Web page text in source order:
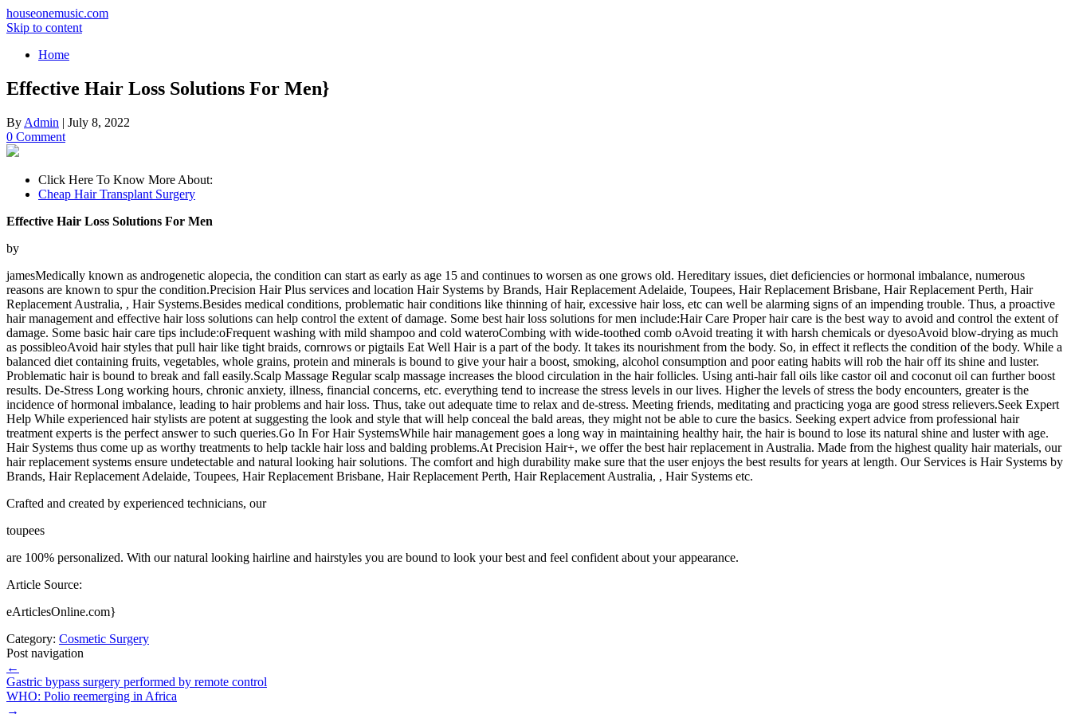
houseonemusic.com
Skip to content
Home
Effective Hair Loss Solutions For Men}
By Admin | July 8, 2022
0 Comment
Click Here To Know More About:
Cheap Hair Transplant Surgery
Effective Hair Loss Solutions For Men
by
jamesMedically known as androgenetic alopecia, the condition can start as early as age 15 and continues to worsen as one grows old. Hereditary issues, diet deficiencies or hormonal imbalance, numerous
reasons are known to spur the condition.Precision Hair Plus services and location Hair Systems by Brands, Hair Replacement Adelaide, Toupees, Hair Replacement Brisbane, Hair Replacement Perth, Hair
Replacement Australia, , Hair Systems.Besides medical conditions, problematic hair conditions like thinning of hair, excessive hair loss, etc can well be alarming signs of an impending trouble. Thus, a proactive
hair management and effective hair loss solutions can help control the extent of damage. Some best hair loss solutions for men include:Hair Care Proper hair care is the best way to avoid and control the extent of
damage. Some basic hair care tips include:oFrequent washing with mild shampoo and cold wateroCombing with wide-toothed comb oAvoid treating it with harsh chemicals or dyesoAvoid blow-drying as much
as possibleoAvoid hair styles that pull hair like tight braids, cornrows or pigtails Eat Well Hair is a part of the body. It takes its nourishment from the body. So, in effect it reflects the condition of the body. While a
balanced diet containing fruits, vegetables, whole grains, protein and minerals is bound to give your hair a boost, smoking, alcohol consumption and poor eating habits will rob the hair off its shine and luster.
Problematic hair is bound to break and fall easily.Scalp Massage Regular scalp massage increases the blood circulation in the hair follicles. Using anti-hair fall oils like castor oil and coconut oil can further boost
results. De-Stress Long working hours, chronic anxiety, illness, financial concerns, etc. everything tend to increase the stress levels in our lives. Higher the levels of stress the body encounters, greater is the
incidence of hormonal imbalance, leading to hair problems and hair loss. Thus, take out adequate time to relax and de-stress. Meeting friends, meditating and practicing yoga are good stress relievers.Seek Expert
Help While experienced hair stylists are potent at suggesting the look and style that will help conceal the bald areas, they might not be able to cure the basics. Seeking expert advice from professional hair
treatment experts is the perfect answer to such queries.Go In For Hair SystemsWhile hair management goes a long way in maintaining healthy hair, the hair is bound to lose its natural shine and luster with age.
Hair Systems thus come up as worthy treatments to help tackle hair loss and balding problems.At Precision Hair+, we offer the best hair replacement in Australia. Made from the highest quality hair materials, our
hair replacement systems ensure undetectable and natural looking hair solutions. The comfort and high durability make sure that the user enjoys the best results for years at length. Our Services is Hair Systems by
Brands, Hair Replacement Adelaide, Toupees, Hair Replacement Brisbane, Hair Replacement Perth, Hair Replacement Australia, , Hair Systems etc.
Crafted and created by experienced technicians, our
toupees
are 100% personalized. With our natural looking hairline and hairstyles you are bound to look your best and feel confident about your appearance.
Article Source:
eArticlesOnline.com}
Category: Cosmetic Surgery
Post navigation
←
Gastric bypass surgery performed by remote control
WHO: Polio reemerging in Africa
→